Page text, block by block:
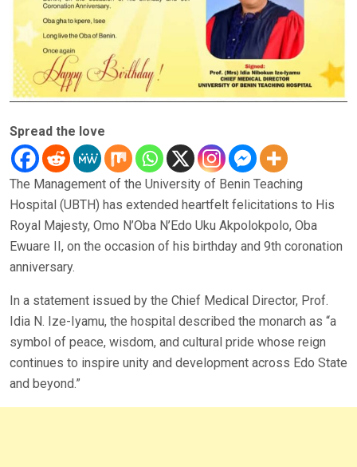
Spread the love
The Management of the University of Benin Teaching
Hospital (UBTH) has extended heartfelt felicitations to His
Royal Majesty, Omo N’Oba N’Edo Uku Akpolokpolo, Oba
Ewuare II, on the occasion of his birthday and 9th coronation
anniversary.
In a statement issued by the Chief Medical Director, Prof.
Idia N. Ize-Iyamu, the hospital described the monarch as “a
symbol of peace, wisdom, and cultural pride whose reign
continues to inspire unity and development across Edo State
and beyond.”